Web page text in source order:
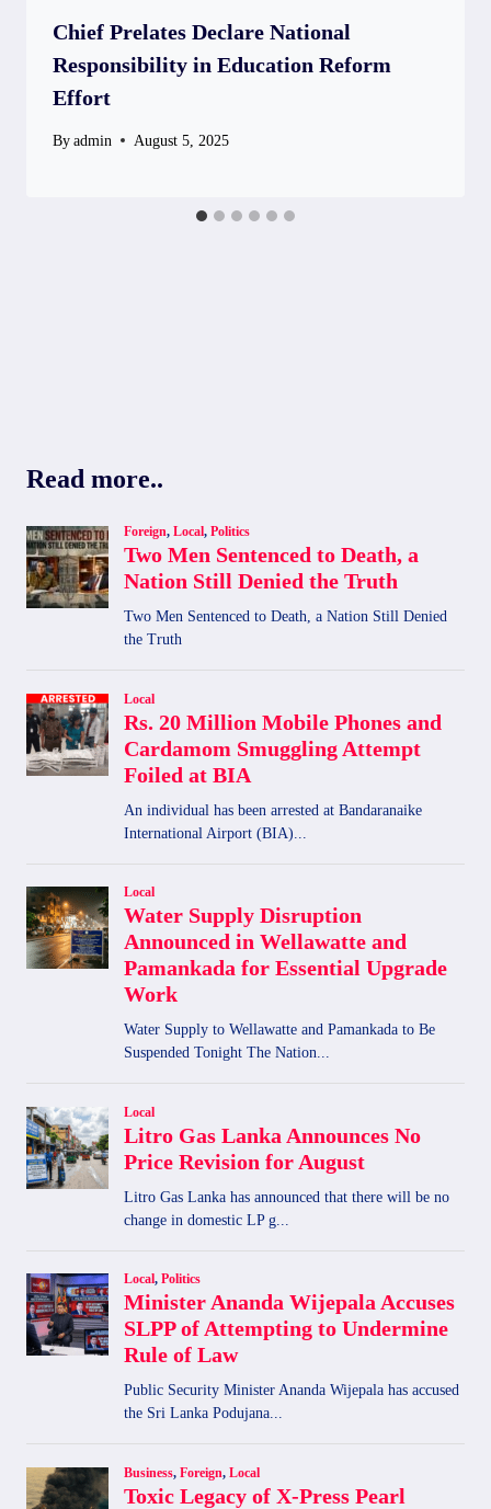
Chief Prelates Declare National
Responsibility in Education Reform
Effort
By admin August 5, 2025
Read more..